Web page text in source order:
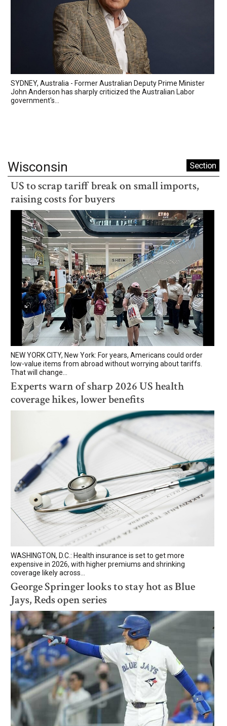
SYDNEY, Australia - Former Australian Deputy Prime Minister
John Anderson has sharply criticized the Australian Labor
government's...
Wisconsin Section
US to scrap tariff break on small imports,
raising costs for buyers
NEW YORK CITY, New York: For years, Americans could order
low-value items from abroad without worrying about tariffs.
That will change...
Experts warn of sharp 2026 US health
coverage hikes, lower benefits
WASHINGTON, D.C.: Health insurance is set to get more
expensive in 2026, with higher premiums and shrinking
coverage likely across...
George Springer looks to stay hot as Blue
Jays, Reds open series